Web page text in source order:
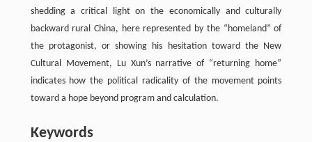
shedding a critical light on the economically and culturally
backward rural China, here represented by the “homeland” of
the protagonist, or showing his hesitation toward the New
Cultural Movement, Lu Xun’s narrative of “returning home”
indicates how the political radicality of the movement points
toward a hope beyond program and calculation.
Keywords